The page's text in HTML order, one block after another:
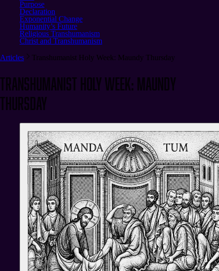
Purpose
Declaration
Exponential Change
Humanity’s Future
Religious Transhumanism
Christ and Transhumanism
Articles
Transhumanist Holy Week: Maundy Thursday
Transhumanist Holy Week: Maundy
Thursday